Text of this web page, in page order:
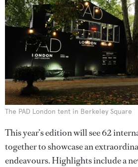
The PAD London tent in Berkeley Square
This year’s edition will see 62
together to showcase an
endeavours. Highlights include a